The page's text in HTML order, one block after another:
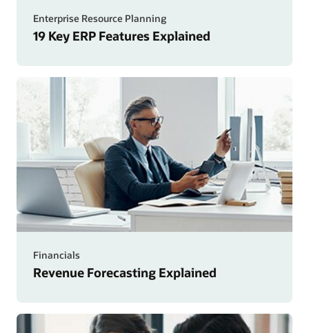
Enterprise Resource Planning
19 Key ERP Features Explained
Financials
Revenue Forecasting Explained